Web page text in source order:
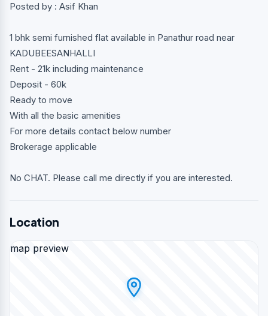
Posted by : Asif Khan
1 bhk semi furnished flat available in Panathur road near
KADUBEESANHALLI
Rent - 21k including maintenance
Deposit - 60k
Ready to move
With all the basic amenities
For more details contact below number
Brokerage applicable
No CHAT. Please call me directly if you are interested.
Location
map preview